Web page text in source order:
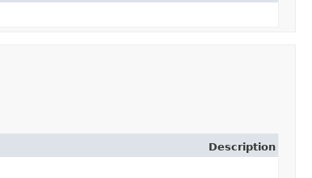
Description